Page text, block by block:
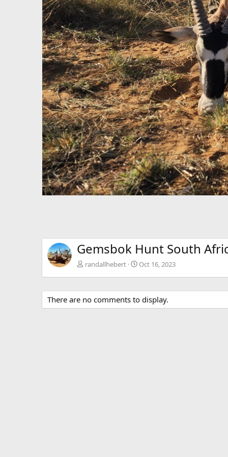
Gemsbok Hunt South
randallhebert Oct 16, 2023
There are no comments to display.